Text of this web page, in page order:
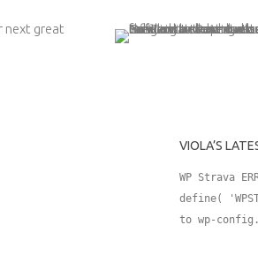
VIOLA’S
WP Strava
define(
to wp-